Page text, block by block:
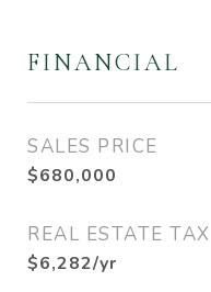
FINANCIAL
SALES PRICE
$680,000
REAL ESTATE TAX
$6,282/yr